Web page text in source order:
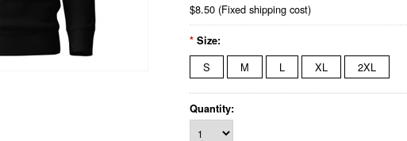
$8.50 (Fixed shipping cost)
* Size:
S M L XL 2XL
Quantity: